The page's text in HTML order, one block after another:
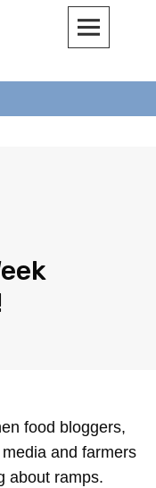
food bloggers,
and farmers
about ramps.